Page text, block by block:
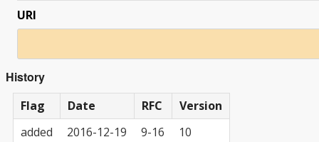
URI
History
Flag Date RFC
Version
added
2016-12-19 9-16 10